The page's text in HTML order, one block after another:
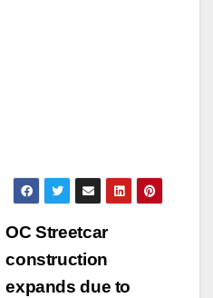
OC Streetcar
construction
expands due to